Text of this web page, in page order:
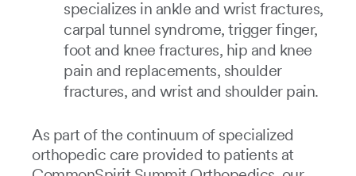
specializes in ankle and wrist fractures,
carpal tunnel syndrome, trigger finger,
foot and knee fractures, hip and knee
pain and replacements, shoulder
fractures, and wrist and shoulder pain.
As part of the continuum of specialized
orthopedic care provided to patients at